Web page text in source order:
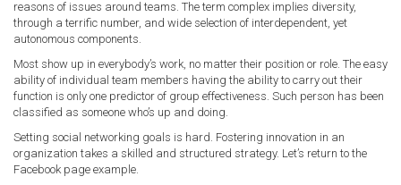
reasons of issues around teams. The term complex implies diversity,
through a terrific number, and wide selection of interdependent, yet
autonomous components.
Most show up in everybody’s work, no matter their position or role. The easy
ability of individual team members having the ability to carry out their
function is only one predictor of group effectiveness. Such person has been
classified as someone who’s up and doing.
Setting social networking goals is hard. Fostering innovation in an
organization takes a skilled and structured strategy. Let’s return to the
Facebook page example.